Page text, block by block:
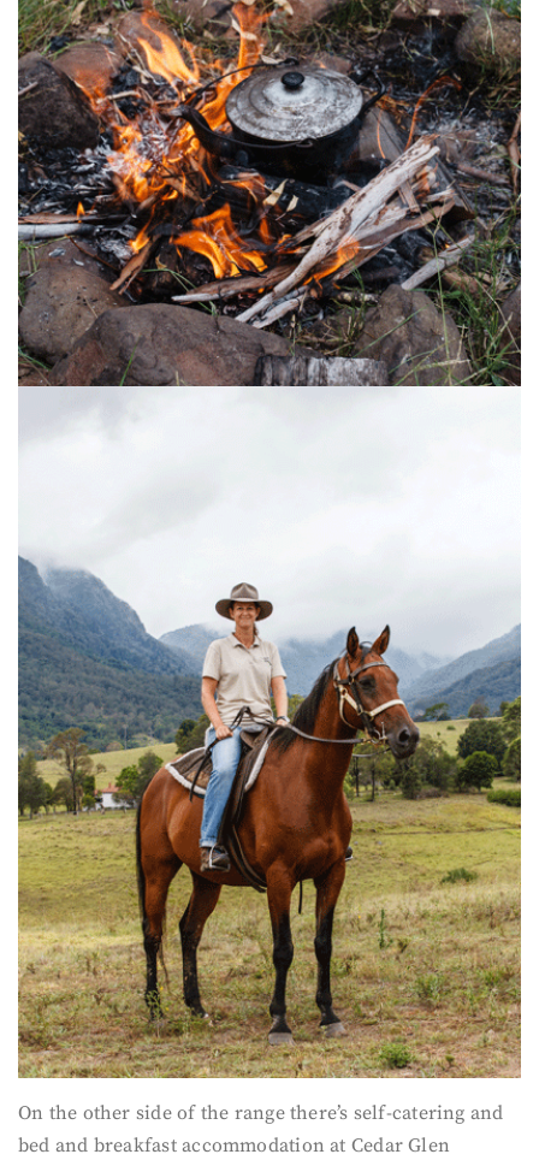
On the other side of the range there’s self-catering and
bed and breakfast accommodation at Cedar Glen